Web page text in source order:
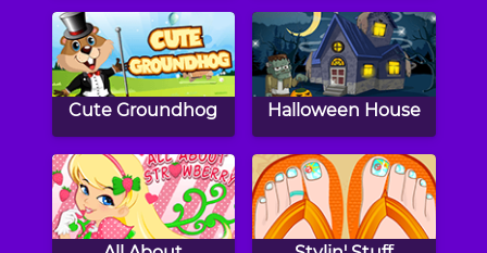
Cute Groundhog Halloween House